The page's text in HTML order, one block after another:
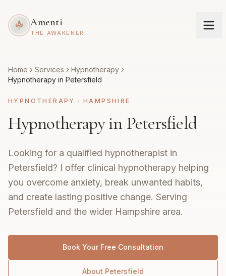
Amenti
THE AWAKENER
Home Services
Hypnotherapy
Hypnotherapy in Petersfield
HYPNOTHERAPY ·HAMPSHIRE
Hypnotherapy in Petersfield
Looking for a qualified hypnotherapist in
Petersfield? I offer clinical hypnotherapy helping
you overcome anxiety, break unwanted habits,
and create lasting positive change. Serving
Petersfield and the wider Hampshire area.
Book Your Free Consultation
About Petersfield